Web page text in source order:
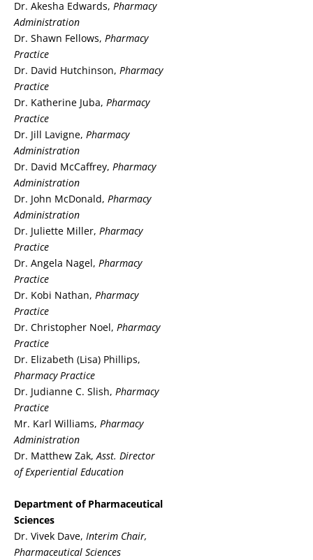
Dr. Akesha Edwards, Pharmacy
Administration
Dr. Shawn Fellows, Pharmacy
Practice
Dr. David Hutchinson, Pharmacy
Practice
Dr. Katherine Juba, Pharmacy
Practice
Dr. Jill Lavigne, Pharmacy
Administration
Dr. David McCaffrey, Pharmacy
Administration
Dr. John McDonald, Pharmacy
Administration
Dr. Juliette Miller, Pharmacy
Practice
Dr. Angela Nagel, Pharmacy
Practice
Dr. Kobi Nathan, Pharmacy
Practice
Dr. Christopher Noel, Pharmacy
Practice
Dr. Elizabeth (Lisa) Phillips,
Pharmacy Practice
Dr. Judianne C. Slish, Pharmacy
Practice
Mr. Karl Williams, Pharmacy
Administration
Dr. Matthew Zak,Asst. Director
of Experiential Education
Department of Pharmaceutical
Sciences
Dr. Vivek Dave, Interim Chair,
Pharmaceutical Sciences